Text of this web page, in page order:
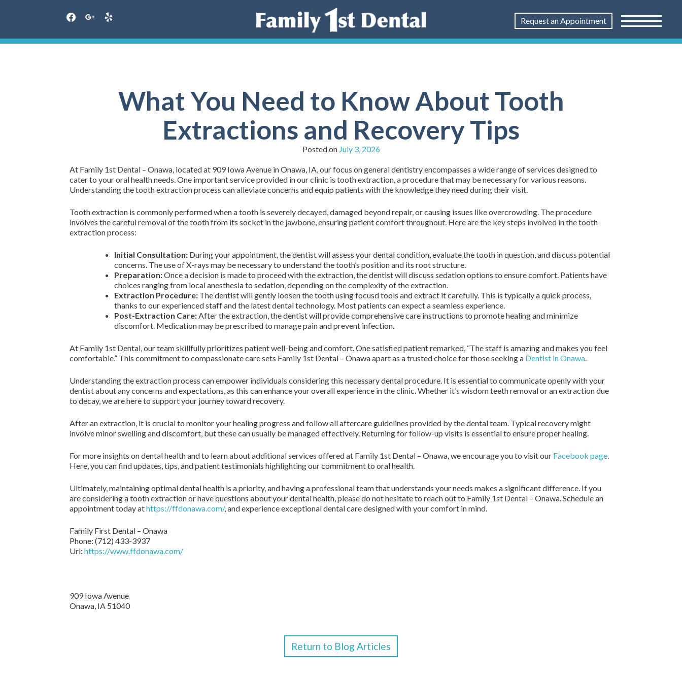
facebookgoogleyelp
Request an Appointment
What You Need to Know About Tooth
Extractions and Recovery Tips
Posted on July 3, 2026
At Family 1st Dental – Onawa, located at 909 Iowa Avenue in Onawa, IA, our focus on general dentistry encompasses a wide range of services designed to
cater to your oral health needs. One important service provided in our clinic is tooth extraction, a procedure that may be necessary for various reasons.
Understanding the tooth extraction process can alleviate concerns and equip patients with the knowledge they need during their visit.
Tooth extraction is commonly performed when a tooth is severely decayed, damaged beyond repair, or causing issues like overcrowding. The procedure
involves the careful removal of the tooth from its socket in the jawbone, ensuring patient comfort throughout. Here are the key steps involved in the tooth
extraction process:
Initial Consultation: During your appointment, the dentist will assess your dental condition, evaluate the tooth in question, and discuss potential
concerns. The use of X-rays may be necessary to understand the tooth’s position and its root structure.
Preparation:Once a decision is made to proceed with the extraction, the dentist will discuss sedation options to ensure comfort. Patients have
choices ranging from local anesthesia to sedation, depending on the complexity of the extraction.
Extraction Procedure: The dentist will gently loosen the tooth using focusd tools and extract it carefully. This is typically a quick process,
thanks to our experienced staff and the latest dental technology. Most patients can expect a seamless experience.
Post-Extraction Care:After the extraction, the dentist will provide comprehensive care instructions to promote healing and minimize
discomfort. Medication may be prescribed to manage pain and prevent infection.
At Family 1st Dental, our team skillfully prioritizes patient well-being and comfort. One satisfied patient remarked, “The staff is amazing and makes you feel
comfortable.” This commitment to compassionate care sets Family 1st Dental – Onawa apart as a trusted choice for those seeking a Dentist in Onawa.
Understanding the extraction process can empower individuals considering this necessary dental procedure. It is essential to communicate openly with your
dentist about any concerns and expectations, as this can enhance your overall experience in the clinic. Whether it’s wisdom teeth removal or an extraction due
to decay, we are here to support your journey toward recovery.
After an extraction, it is crucial to monitor your healing progress and follow all aftercare guidelines provided by the dental team. Typical recovery might
involve minor swelling and discomfort, but these can usually be managed effectively. Returning for follow-up visits is essential to ensure proper healing.
For more insights on dental health and to learn about additional services offered at Family 1st Dental – Onawa, we encourage you to visit our Facebook page.
Here, you can find updates, tips, and patient testimonials highlighting our commitment to oral health.
Ultimately, maintaining optimal dental health is a priority, and having a professional team that understands your needs makes a significant difference. If you
are considering a tooth extraction or have questions about your dental health, please do not hesitate to reach out to Family 1st Dental – Onawa. Schedule an
appointment today athttps://ffdonawa.com/, and experience exceptional dental care designed with your comfort in mind.
Family First Dental – Onawa
Phone: (712) 433-3937
Url: https://www.ffdonawa.com/
909 Iowa Avenue
Onawa, IA 51040
Return to Blog Articles